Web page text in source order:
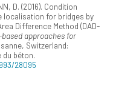
D. (2016). Condition
localisation for bridges by
Difference Method (DAD-
approaches for
Switzerland:
du béton.
28095